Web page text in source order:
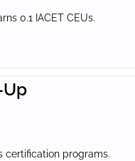
0.1 IACET CEUs.
certification programs.